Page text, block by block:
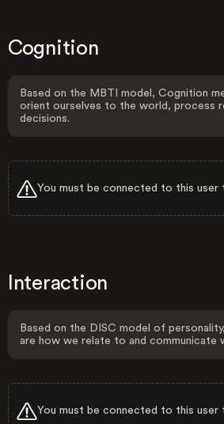
Cognition
Based on the MBTI model, Cognition
orient ourselves to the world, process
decisions.
You must be connected to this
Interaction
Based on the DISC model of
are how we relate to and communicate
You must be connected to this